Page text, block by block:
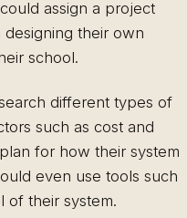
assign a project
their own
school.
different types of
such as cost and
for how their system
even use tools such
of their system.